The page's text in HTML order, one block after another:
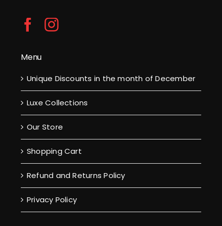
Menu
Unique Discounts in the month of December
Luxe Collections
Our Store
Shopping Cart
Refund and Returns Policy
Privacy Policy